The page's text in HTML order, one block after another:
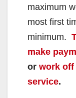
maximum
most first
minimum.
make
or work off
service.